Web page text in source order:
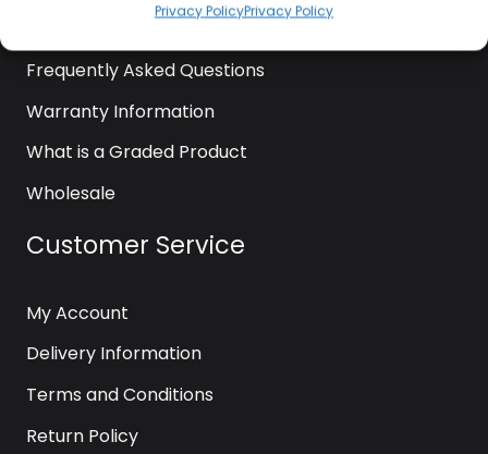
Privacy PolicyPrivacy Policy
Frequently Asked Questions
Warranty Information
What is a Graded Product
Wholesale
Customer Service
My Account
Delivery Information
Terms and Conditions
Return Policy